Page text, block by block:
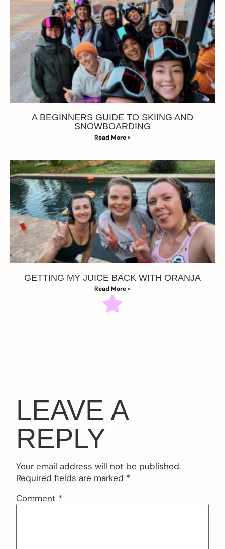
A BEGINNERS GUIDE TO SKIING AND
SNOWBOARDING
Read More »
GETTING MY JUICE BACK WITH ORANJA
Read More »
LEAVE A
REPLY
Your email address will not be published.
Required fields are marked *
Comment *